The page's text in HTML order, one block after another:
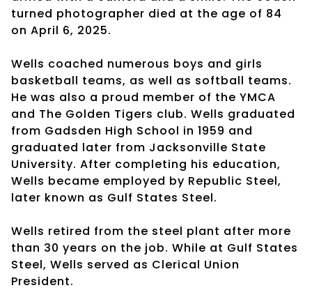
turned photographer died at the age of 84
on April 6, 2025.
Wells coached numerous boys and girls
basketball teams, as well as softball teams.
He was also a proud member of the YMCA
and The Golden Tigers club. Wells graduated
from Gadsden High School in 1959 and
graduated later from Jacksonville State
University. After completing his education,
Wells became employed by Republic Steel,
later known as Gulf States Steel.
Wells retired from the steel plant after more
than 30 years on the job. While at Gulf States
Steel, Wells served as Clerical Union
President.